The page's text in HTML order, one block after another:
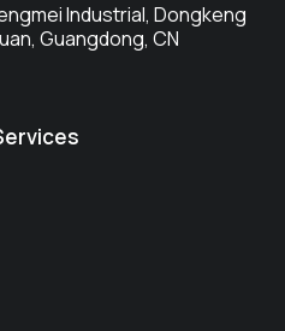
Industrial, Dongkeng
Guangdong, CN